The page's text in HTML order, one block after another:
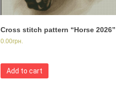
Cross stitch pattern “Horse 2026”
0.00грн.
Add to cart